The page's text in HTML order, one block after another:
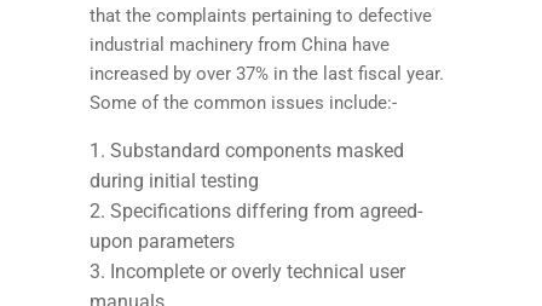
that the complaints pertaining to defective
industrial machinery from China have
increased by over 37% in the last fiscal year.
Some of the common issues include:-
Substandard components masked
during initial testing
Specifications differing from agreed-
upon parameters
Incomplete or overly technical user